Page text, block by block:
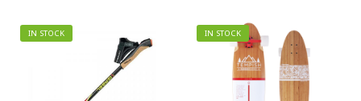
IN STOCK IN STOCK